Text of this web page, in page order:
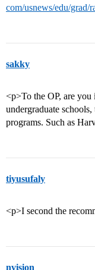
com/usnews/edu/
sakky
<p>To the OP, are you
undergraduate
programs. Such as
tiyusufaly
<p>I second the
nvision